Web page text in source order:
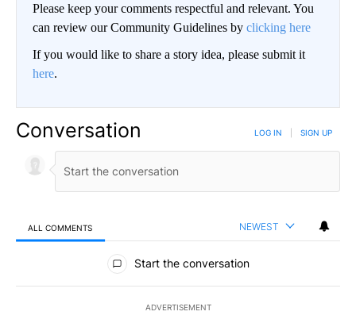
Please keep your comments respectful and relevant. You
can review our Community Guidelines by clicking here
If you would like to share a story idea, please submit it
here.
Conversation LOG IN SIGN UP
ALL COMMENTS NEWEST
All Comments
Start the conversation
ADVERTISEMENT